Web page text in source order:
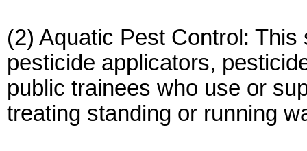
(2) Aquatic Pest Control:
pesticide applicators,
public trainees who use or
treating standing or running